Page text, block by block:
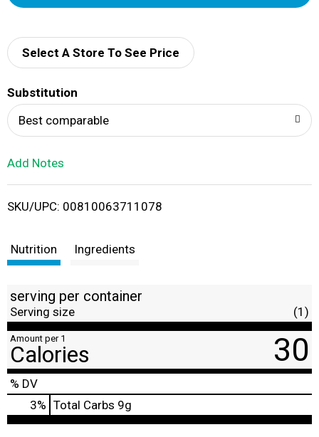
d
i
Select A Store To See Price
Substitution
Best comparable
Add Notes
SKU/UPC: 00810063711078
Nutrition Ingredients
serving per container
Serving size (1)
Amount per 1
Calories 30
% DV
3% Total Carbs 9g